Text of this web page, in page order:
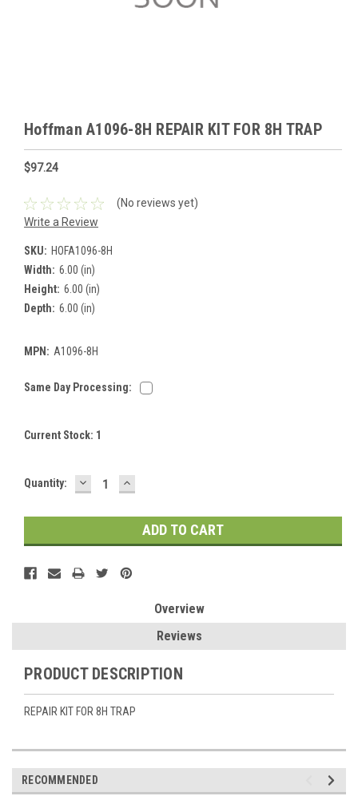
Hoffman A1096-8H REPAIR KIT FOR 8H TRAP
$97.24
(No reviews yet)
Write a Review
SKU: HOFA1096-8H
Width: 6.00 (in)
Height: 6.00 (in)
Depth: 6.00 (in)
MPN: A1096-8H
Same Day Processing:
Current Stock: 1
Quantity: DECREASE
QUANTITY:
INCREASE
QUANTITY:
Overview
Reviews
PRODUCT DESCRIPTION
REPAIR KIT FOR 8H TRAP
RECOMMENDED